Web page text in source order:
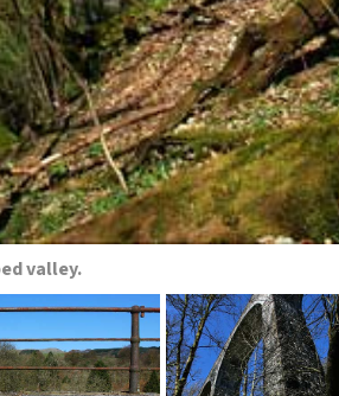
valley.